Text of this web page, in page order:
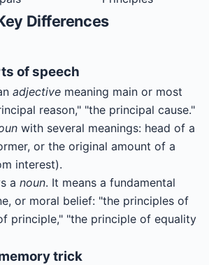
Differences
of speech
adjective meaning main or most
reason," "the principal cause."
with several meanings: head of a
or the original amount of a
interest).
a noun. It means a fundamental
or moral belief: "the principles of
principle," "the principle of equality
trick